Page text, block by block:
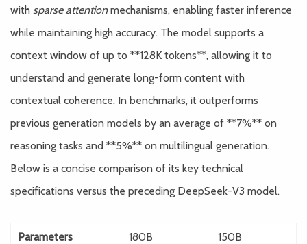
with sparse attentionmechanisms, enabling faster inference
while maintaining high accuracy. The model supports a
context window of up to **128K tokens**, allowing it to
understand and generate long-form content with
contextual coherence. In benchmarks, it outperforms
previous generation models by an average of **7%** on
reasoning tasks and **5%** on multilingual generation.
Below is a concise comparison of its key technical
specifications versus the preceding DeepSeek-V3 model.
Parameters 180B 150B